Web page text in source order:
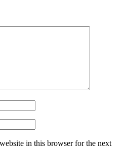
in this browser for the next